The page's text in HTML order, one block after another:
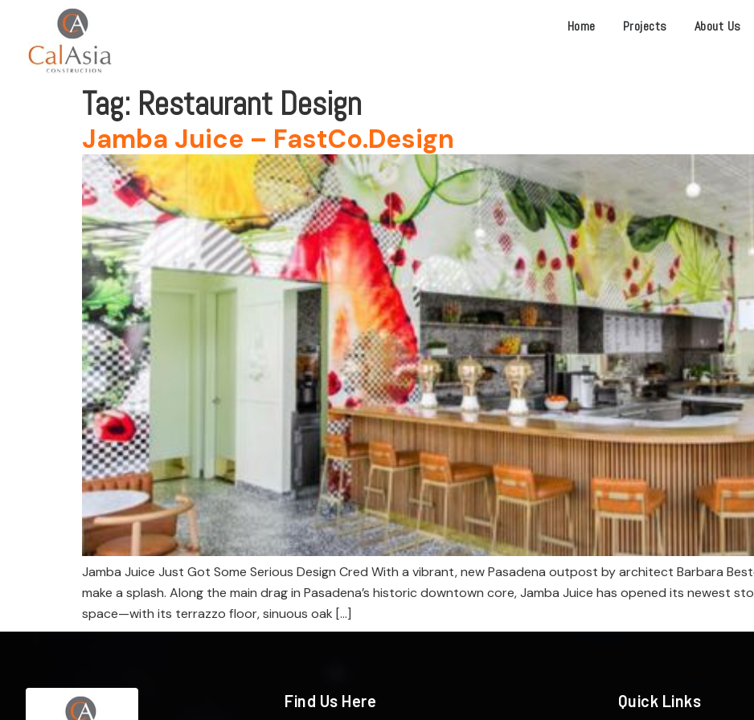
Home Projects About Us
Tag: Restaurant Design
Jamba Juice – FastCo.Design
Jamba Juice Just Got Some Serious Design Cred With a vibrant, new Pasadena outpost by architect Barbara
make a splash. Along the main drag in Pasadena’s historic downtown core, Jamba Juice has opened its newest
space—with its terrazzo floor, sinuous oak […]
Find Us Here Quick Links